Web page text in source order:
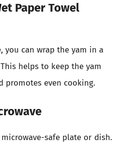
Paper Towel
you can wrap the yam in a
helps to keep the yam
promotes even cooking.
safe plate or dish.